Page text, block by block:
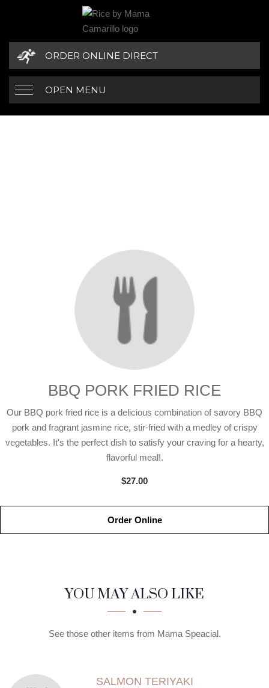
ORDER ONLINE DIRECT
OPEN MENU
BBQ PORK FRIED RICE
Our BBQ pork fried rice is a delicious combination of savory BBQ
pork and fragrant jasmine rice, stir-fried with a medley of crispy
vegetables. It's the perfect dish to satisfy your craving for a hearty,
flavorful meal!.
$27.00
Order Online
SECTION
SECTIONYOU MAY ALSO LIKE
See those other items from Mama Speacial.
SALMON TERIYAKI